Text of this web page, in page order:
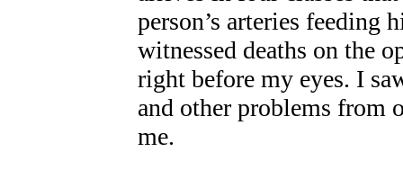
person’s arteries feeding
witnessed deaths on the
right before my eyes. I
and other problems from
me.